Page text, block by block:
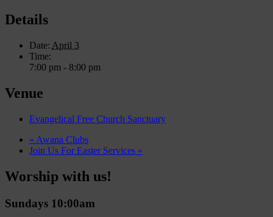
Details
Date: April 3
Time:
7:00 pm - 8:00 pm
Venue
Evangelical Free Church Sanctuary
« Awana Clubs
Join Us For Easter Services »
Worship with us!
Sundays 10:00am